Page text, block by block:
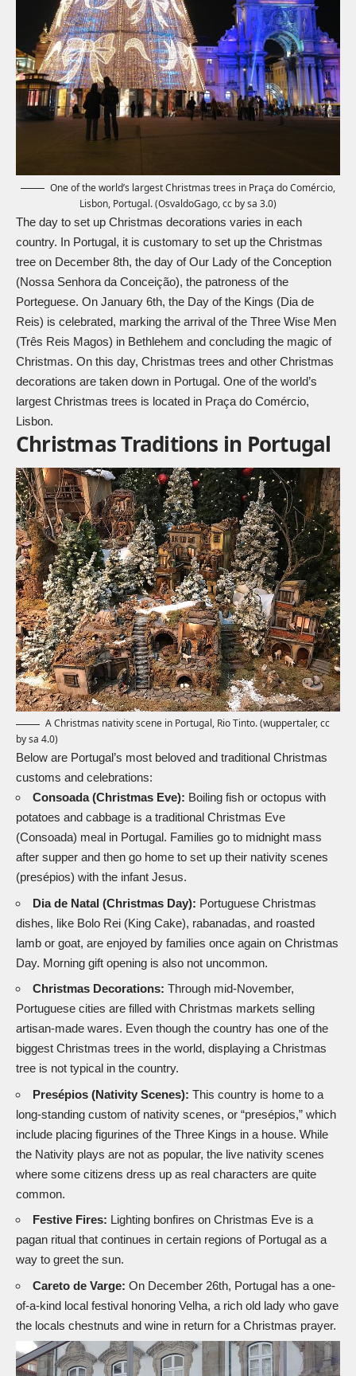
One of the world’s largest Christmas trees in Praça do Comércio,
Lisbon, Portugal. (OsvaldoGago, cc by sa 3.0)
The day to set up Christmas decorations varies in each
country. In Portugal, it is customary to set up the Christmas
tree on December 8th, the day of Our Lady of the Conception
(Nossa Senhora da Conceição), the patroness of the
Porteguese. On January 6th, the Day of the Kings (Dia de
Reis) is celebrated, marking the arrival of the Three Wise Men
(Três Reis Magos) in Bethlehem and concluding the magic of
Christmas. On this day, Christmas trees and other Christmas
decorations are taken down in Portugal. One of the world’s
largest Christmas trees is located in Praça do Comércio,
Lisbon.
Christmas Traditions in Portugal
A Christmas nativity scene in Portugal, Rio Tinto. (wuppertaler, cc
by sa 4.0)
Below are Portugal’s most beloved and traditional Christmas
customs and celebrations:
Consoada (Christmas Eve): Boiling fish or octopus with
potatoes and cabbage is a traditional Christmas Eve
(Consoada) meal in Portugal. Families go to midnight mass
after supper and then go home to set up their nativity scenes
(presépios) with the infant Jesus.
Dia de Natal (Christmas Day): Portuguese Christmas
dishes, like Bolo Rei (King Cake), rabanadas, and roasted
lamb or goat, are enjoyed by families once again on Christmas
Day. Morning gift opening is also not uncommon.
Christmas Decorations: Through mid-November,
Portuguese cities are filled with Christmas markets selling
artisan-made wares. Even though the country has one of the
biggest Christmas trees in the world, displaying a Christmas
tree is not typical in the country.
Presépios (Nativity Scenes): This country is home to a
long-standing custom of nativity scenes, or “presépios,” which
include placing figurines of the Three Kings in a house. While
the Nativity plays are not as popular, the live nativity scenes
where some citizens dress up as real characters are quite
common.
Festive Fires: Lighting bonfires on Christmas Eve is a
pagan ritual that continues in certain regions of Portugal as a
way to greet the sun.
Careto de Varge: On December 26th, Portugal has a one-
of-a-kind local festival honoring Velha, a rich old lady who gave
the locals chestnuts and wine in return for a Christmas prayer.